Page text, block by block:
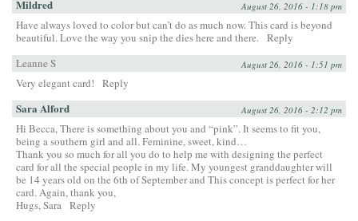
Mildred August 26, 2016 - 1:18 pm
Have always loved to color but can’t do as much now. This card is beyond
beautiful. Love the way you snip the dies here and there. Reply
Leanne S
August 26, 2016 - 1:51 pm
Very elegant card! Reply
Sara Alford August 26, 2016 - 2:12 pm
Hi Becca, There is something about you and “pink”. It seems to fit you,
being a southern girl and all. Feminine, sweet, kind…
Thank you so much for all you do to help me with designing the perfect
card for all the special people in my life. My youngest granddaughter will
be 14 years old on the 6th of September and This concept is perfect for her
card. Again, thank you,
Hugs, Sara Reply